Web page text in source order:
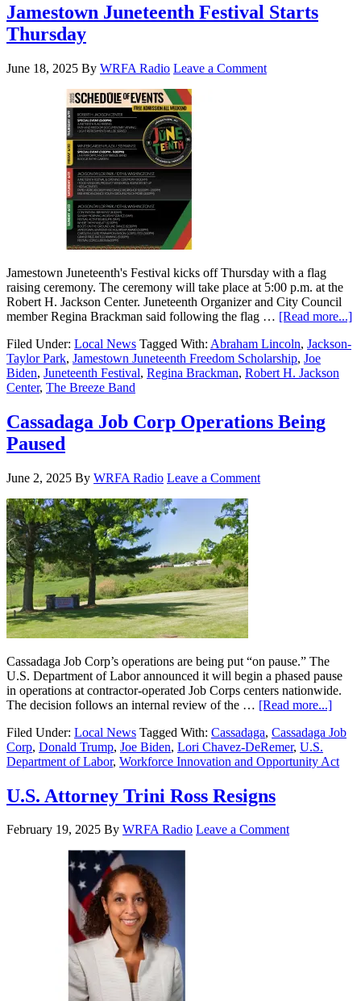
Jamestown Juneteenth Festival Starts
Thursday
June 18, 2025 By WRFA Radio Leave a Comment
Jamestown Juneteenth's Festival kicks off Thursday with a flag
raising ceremony. The ceremony will take place at 5:00 p.m. at the
Robert H. Jackson Center. Juneteenth Organizer and City Council
member Regina Brackman said following the flag … [Read more...]
Filed Under: Local News Tagged With: Abraham Lincoln, Jackson-
Taylor Park, Jamestown Juneteenth Freedom Scholarship, Joe
Biden, Juneteenth Festival, Regina Brackman, Robert H. Jackson
Center, The Breeze Band
Cassadaga Job Corp Operations Being
Paused
June 2, 2025 By WRFA Radio Leave a Comment
Cassadaga Job Corp’s operations are being put “on pause.” The
U.S. Department of Labor announced it will begin a phased pause
in operations at contractor-operated Job Corps centers nationwide.
The decision follows an internal review of the … [Read more...]
Filed Under: Local News Tagged With: Cassadaga, Cassadaga Job
Corp, Donald Trump, Joe Biden, Lori Chavez-DeRemer, U.S.
Department of Labor, Workforce Innovation and Opportunity Act
U.S. Attorney Trini Ross Resigns
February 19, 2025 By WRFA Radio Leave a Comment